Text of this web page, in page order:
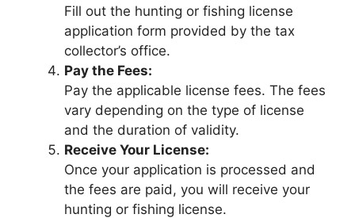
Fill out the hunting or fishing license
application form provided by the tax
collector’s office.
Pay the Fees:
Pay the applicable license fees. The fees
vary depending on the type of license
and the duration of validity.
Receive Your License:
Once your application is processed and
the fees are paid, you will receive your
hunting or fishing license.